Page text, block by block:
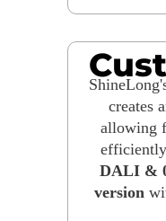
creates
allowing
DALI &
version